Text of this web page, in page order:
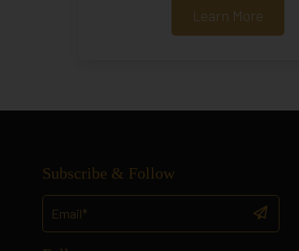
Learn More
Subscribe & Follow